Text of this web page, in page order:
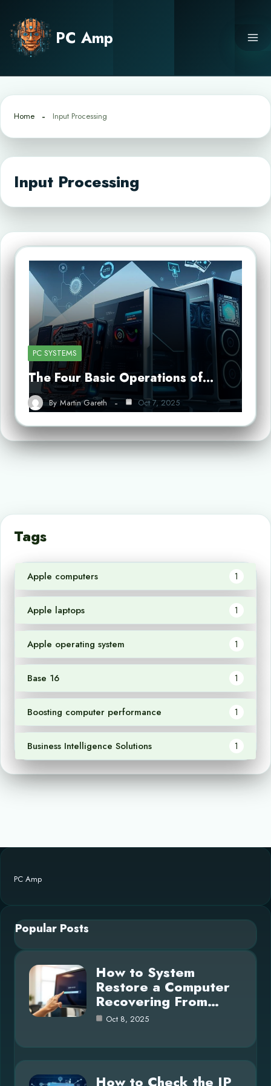
content
PC Amp
Home Input Processing
Input Processing
PC SYSTEMS
The Four Basic Operations of…
By Martin Gareth Oct 7, 2025
Tags
Apple computers 1
Apple laptops 1
Apple operating system 1
Base 16 1
Boosting computer performance 1
Business Intelligence Solutions 1
PC Amp
Popular Posts
How to System
Restore a Computer
Recovering From…
Oct 8, 2025
How to Check the IP